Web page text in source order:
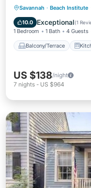
Savannah · Beach Institute
10.0 Exceptional(1
1 Bedroom 1 Bath 4 Guests
Balcony/Terrace
Balcony/
Air Conditioner
US $138/night
7 nights - US $964